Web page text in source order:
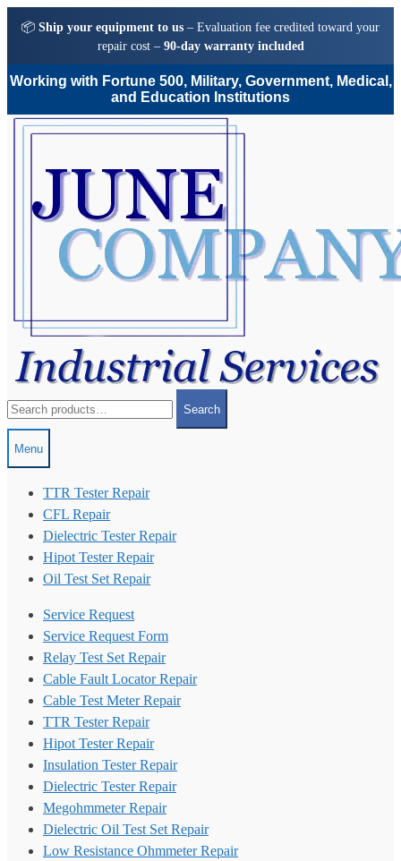
📦 Ship your equipment to us – Evaluation fee credited toward your
repair cost – 90-day warranty included
Working with Fortune 500, Military, Government, Medical,
and Education Institutions
Skip
Skip
for:
Search
Menu
TTR Tester Repair
CFL Repair
Dielectric Tester Repair
Hipot Tester Repair
Oil Test Set Repair
Service Request
Service Request Form
Relay Test Set Repair
Cable Fault Locator Repair
Cable Test Meter Repair
TTR Tester Repair
Hipot Tester Repair
Insulation Tester Repair
Dielectric Tester Repair
Megohmmeter Repair
Dielectric Oil Test Set Repair
Low Resistance Ohmmeter Repair